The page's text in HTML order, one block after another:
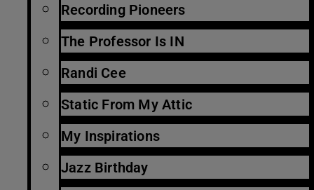
Recording Pioneers
The Professor Is IN
Randi Cee
Static From My Attic
My Inspirations
Jazz Birthday